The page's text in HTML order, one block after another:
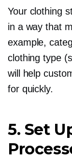
Your clothing
in a way that
example,
clothing type
will help
for quickly.
5. Set